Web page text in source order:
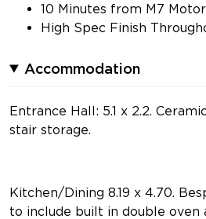
10 Minutes from M7
High Spec Finish
Accommodation
Entrance Hall: 5.1 x 2.2.
stair storage.
Kitchen/Dining 8.19 x 4.70.
to include built in double oven